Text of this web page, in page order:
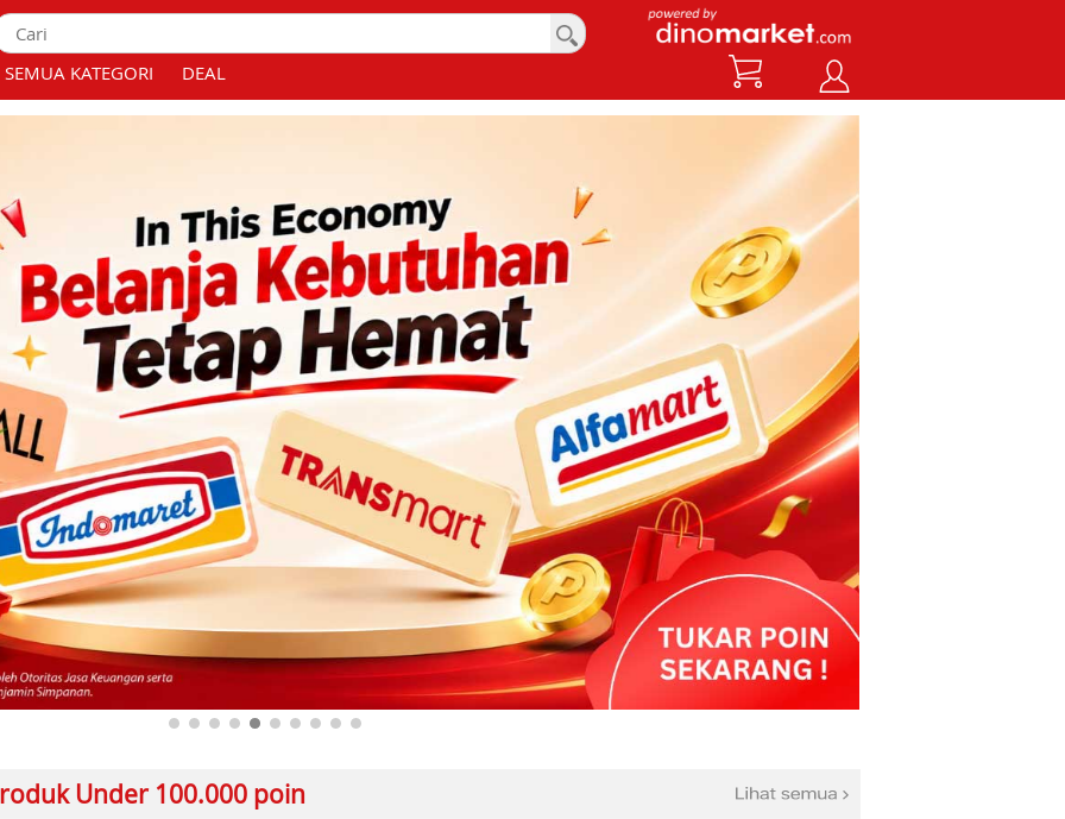
SEMUA KATEGORI DEAL
Under 100.000 poin